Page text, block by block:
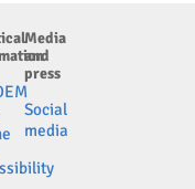
Media
and
press
Social
media